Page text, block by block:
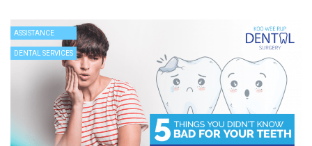
ASSISTANCE
DENTAL SERVICES